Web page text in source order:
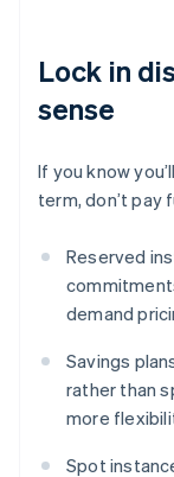
Lock in
sense
If you know
term, don’t pay
Reserved
demand
Savings
rather than
more
Spot